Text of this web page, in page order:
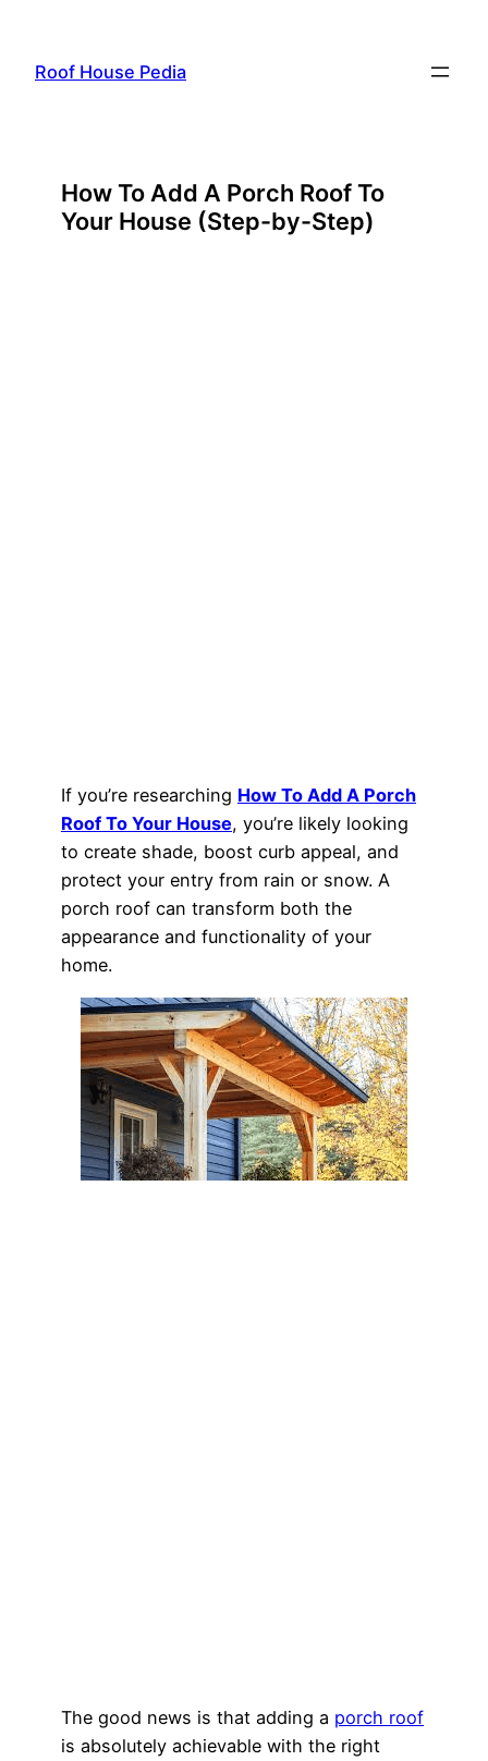
content
Roof House Pedia
How To Add A Porch Roof To
Your House (Step-by-Step)
If you’re researching How To Add A Porch
Roof To Your House, you’re likely looking
to create shade, boost curb appeal, and
protect your entry from rain or snow. A
porch roof can transform both the
appearance and functionality of your
home.
The good news is that adding a porch roof
is absolutely achievable with the right